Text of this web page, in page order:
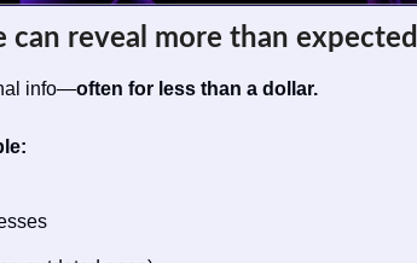
can reveal more than expected
info—often for less than a dollar.